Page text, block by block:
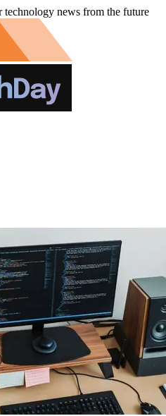
technology news from the future